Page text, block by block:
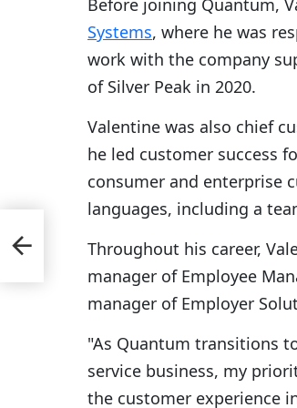
Before joining Quantum,
Systems, where he was
work with the company
of Silver Peak in 2020.
Valentine was also chief
he led customer success
consumer and enterprise
languages, including a
Throughout his career,
manager of Employee
manager of Employer
"As Quantum transitions
service business, my
the customer experience